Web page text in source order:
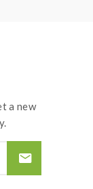
a new